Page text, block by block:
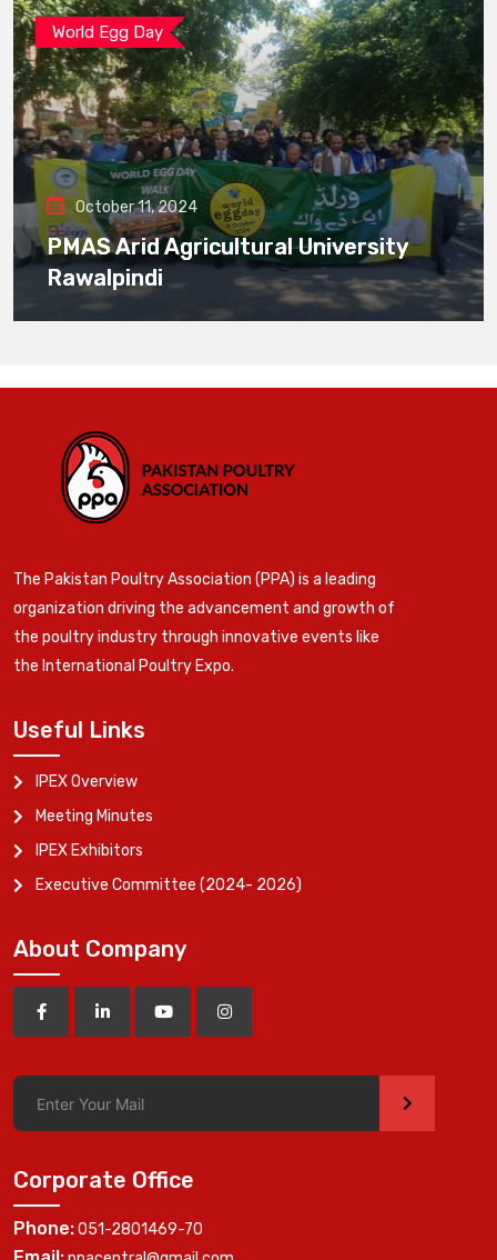
World Egg Day
October 11, 2024
PMAS Arid Agricultural University
Rawalpindi
The Pakistan Poultry Association (PPA) is a leading
organization driving the advancement and growth of
the poultry industry through innovative events like
the International Poultry Expo.
Useful Links
IPEX Overview
Meeting Minutes
IPEX Exhibitors
Executive Committee (2024- 2026)
About Company
>
Corporate Office
Phone:051-2801469-70